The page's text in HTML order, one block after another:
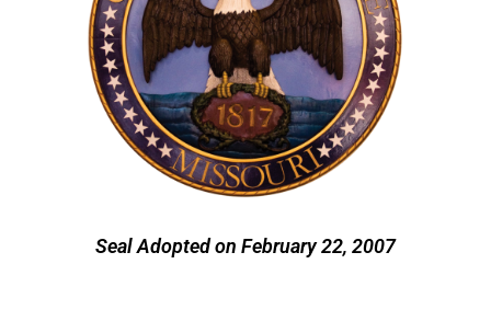
Seal Adopted on February 22, 2007